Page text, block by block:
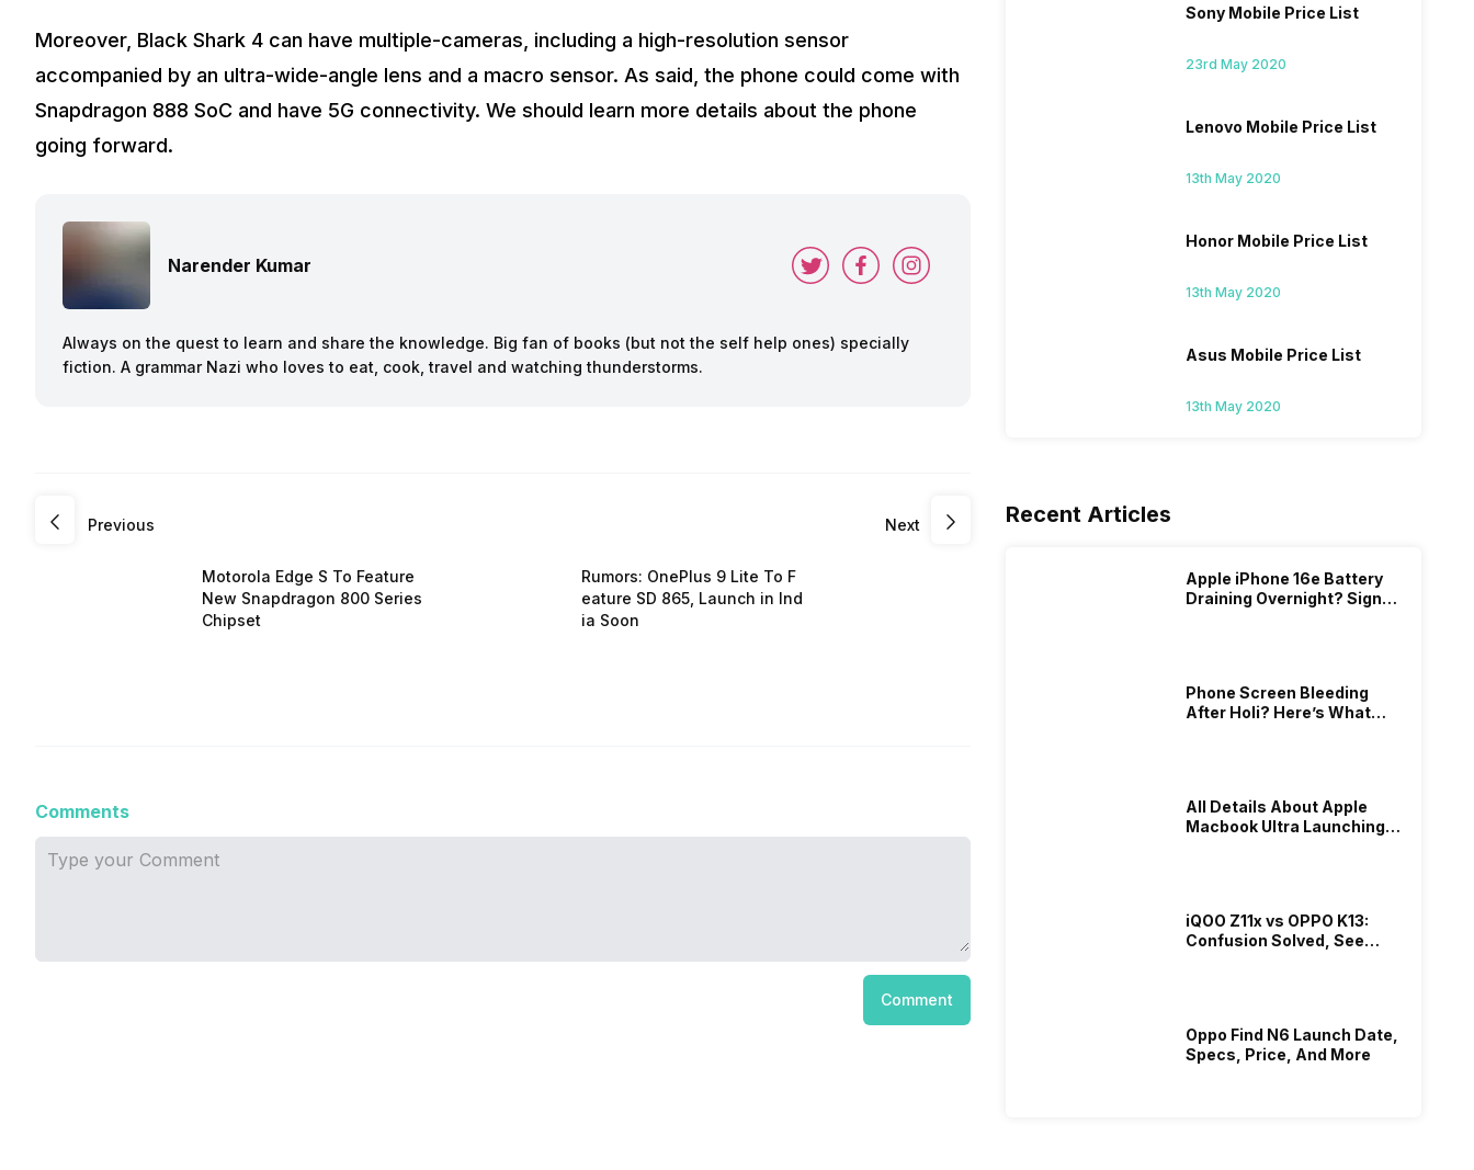
Moreover, Black Shark 4 can have multiple-cameras, including a high-resolution sensor
accompanied by an ultra-wide-angle lens and a macro sensor. As said, the phone could come with
Snapdragon 888 SoC and have 5G connectivity. We should learn more details about the phone
going forward.
Narender Kumar
Always on the quest to learn and share the knowledge. Big fan of books (but not the self help ones) specially
fiction. A grammar Nazi who loves to eat, cook, travel and watching thunderstorms.
Previous
Motorola Edge S To Feature
New Snapdragon 800 Series
Chipset
Next
Rumors: OnePlus 9 Lite To F
eature SD 865, Launch in Ind
ia Soon
Comments
Comment
Sony Mobile Price List
23rd May 2020
Lenovo Mobile Price List
13th May 2020
Honor Mobile Price List
13th May 2020
Asus Mobile Price List
13th May 2020
Recent Articles
Apple iPhone 16e Battery
Draining Overnight? Signs,
Phone Screen Bleeding
After Holi? Here’s What
All Details About Apple
Macbook Ultra Launching In
iQOO Z11x vs OPPO K13:
Confusion Solved, See
Oppo Find N6 Launch Date,
Specs, Price, And More